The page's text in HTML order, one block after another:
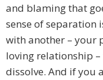
and blaming that
sense of separation
with another – your
loving relationship
dissolve. And if you